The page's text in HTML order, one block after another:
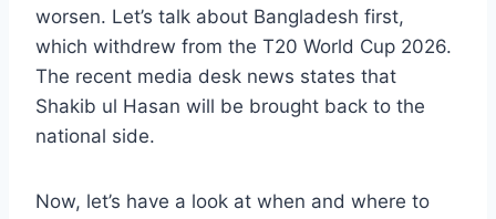
worsen. Let’s talk about Bangladesh first,
which withdrew from the T20 World Cup 2026.
The recent media desk news states that
Shakib ul Hasan will be brought back to the
national side.
Now, let’s have a look at when and where to